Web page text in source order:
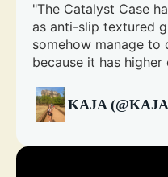
"The Catalyst Case
as anti-slip textured
somehow manage
because it has
KAJA